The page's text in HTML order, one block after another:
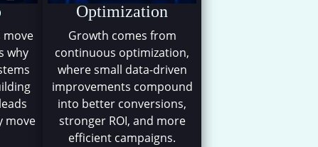
move
why
move
Optimization
Growth comes from
continuous optimization,
where small data-driven
improvements compound
into better conversions,
stronger ROI, and more
efficient campaigns.